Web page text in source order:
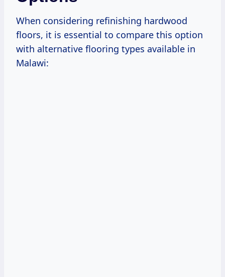
When considering refinishing hardwood
floors, it is essential to compare this option
with alternative flooring types available in
Malawi: